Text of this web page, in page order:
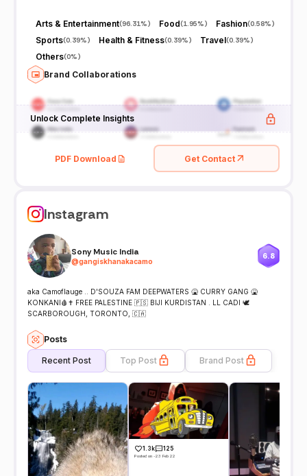
Arts & Entertainment(96.31%) Food(1.95%) Fashion(0.58%)
Sports(0.39%) Health & Fitness(0.39%) Travel(0.39%)
Others(0%)
Brand Collaborations
Unlock Complete Insights
PDF Download Get Contact
Instagram
Sony Music India
@gangiskhanakacamo
6.8
aka Camoflauge .. D'SOUZA FAM DEEPWATERS 🤮 CURRY GANG 🤮
KONKANI🩸✝️ FREE PALESTINE 🇵🇸 BIJI KURDISTAN . LL CADI 🕊
SCARBOROUGH, TORONTO, 🇨🇦
Posts
Recent Post Top Post Brand Post
1.3k 125
Posted on -23 Feb 22